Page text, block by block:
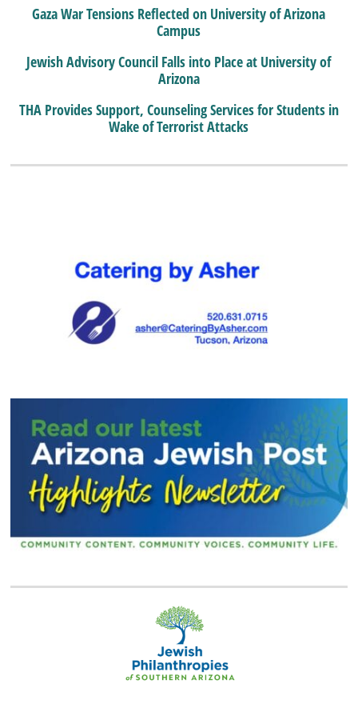
Gaza War Tensions Reflected on University of Arizona
Campus
Jewish Advisory Council Falls into Place at University of
Arizona
THA Provides Support, Counseling Services for Students in
Wake of Terrorist Attacks